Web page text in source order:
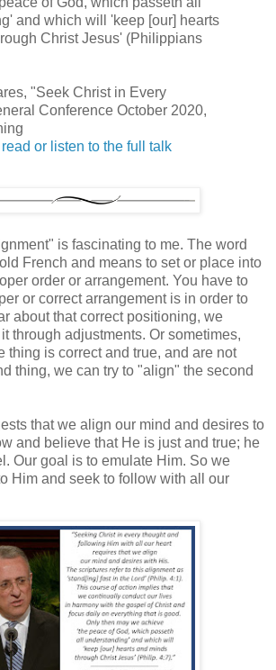
and which will 'keep [our] hearts
Christ Jesus' (Philippians
"Seek Christ in Every
Conference October 2020,
or listen to the full talk
is fascinating to me. The word
French and means to set or place into
order or arrangement. You have to
or correct arrangement is in order to
about that correct positioning, we
through adjustments. Or sometimes,
thing is correct and true, and are not
thing, we can try to "align" the second
that we align our mind and desires to
and believe that He is just and true; he
Our goal is to emulate Him. So we
Him and seek to follow with all our